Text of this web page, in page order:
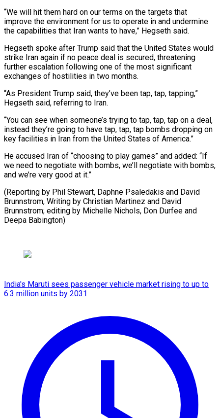
“We will hit them hard on our terms on the targets that
improve the environment for us to operate in and ​undermine
the capabilities that Iran wants to have,” Hegseth said.
Hegseth spoke after Trump said ⁠that the United States would
⁠strike Iran again if no peace ​deal is secured, threatening
further escalation following one ​of the most significant
exchanges of hostilities ‌in two months.
“As President Trump said, they’ve been tap, tap, tapping,”
Hegseth said, referring to Iran.
“You can see when someone’s trying to tap, ⁠tap, tap on a deal,
instead they’re going to have tap, tap, tap bombs dropping on
key facilities ⁠in Iran ‌from the United States of ⁠America.”
He accused Iran of “choosing to play ​games” ‌and added: “If
we need to negotiate ​with bombs, ⁠we’ll negotiate with bombs,
and we’re very good at it.”
(Reporting by Phil Stewart, Daphne Psaledakis and David
Brunnstrom, Writing by Christian Martinez and David
Brunnstrom; editing by Michelle Nichols, Don Durfee and ​
Deepa Babington)
India's Maruti sees passenger vehicle market rising to up to
6.3 million units by 2031